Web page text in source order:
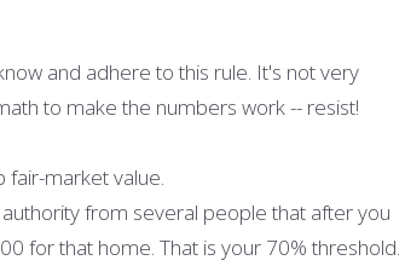
and adhere to this rule. It's not very
to make the numbers work -- resist!
market value.
from several people that after you
for that home. That is your 70% threshold.